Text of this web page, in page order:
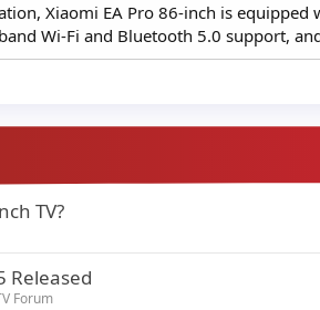
Xiaomi EA Pro 86-inch is equipped
Wi-Fi and Bluetooth 5.0 support,
TV?
Released
Forum